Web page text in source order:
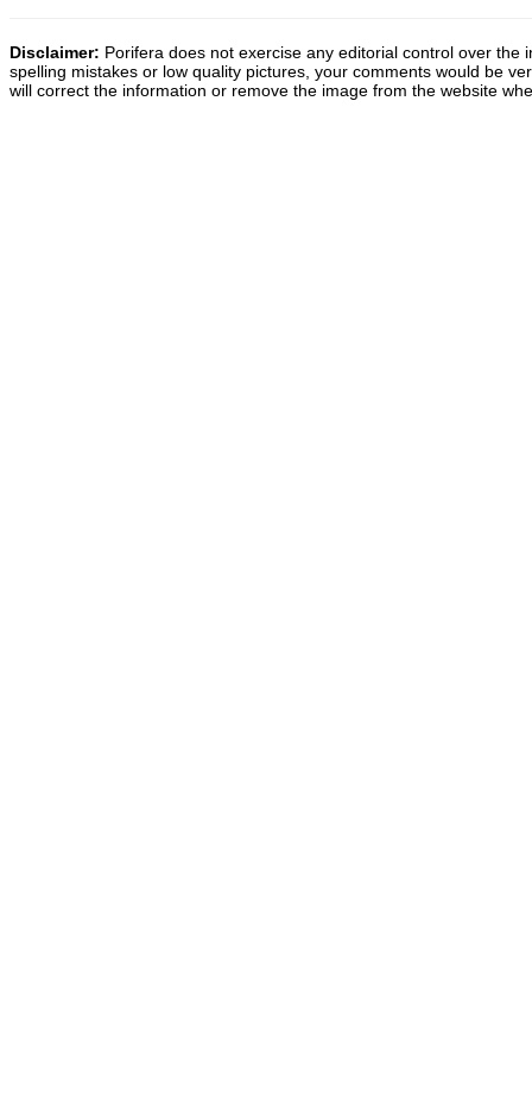
Disclaimer: Porifera does not exercise any editorial control over
spelling mistakes or low quality pictures, your comments would be
will correct the information or remove the image from the website